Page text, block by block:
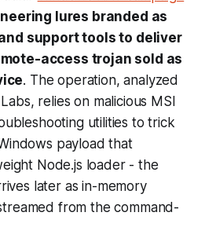
lures branded as
support tools to deliver
access trojan sold as
. The operation, analyzed
relies on malicious MSI
utilities to trick
payload that
Node.js loader - the
later as in-memory
from the command-